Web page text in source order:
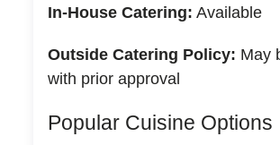
In-House Catering: Available
Outside Catering Policy: May
with prior approval
Popular Cuisine Options